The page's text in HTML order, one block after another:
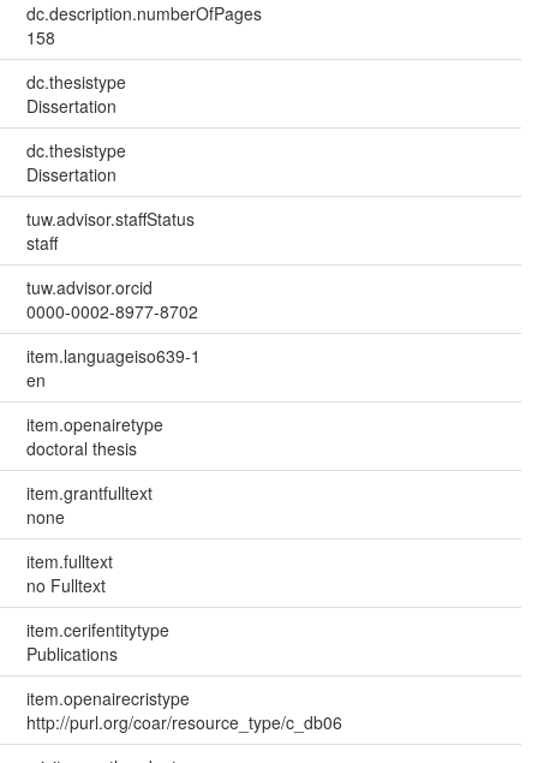
dc.description.numberOfPages
158
dc.thesistype
Dissertation
dc.thesistype
Dissertation
tuw.advisor.staffStatus
staff
tuw.advisor.orcid
0000-0002-8977-8702
item.languageiso639-1
en
item.openairetype
doctoral thesis
item.grantfulltext
none
item.fulltext
no Fulltext
item.cerifentitytype
Publications
item.openairecristype
http://purl.org/coar/resource_type/c_db06